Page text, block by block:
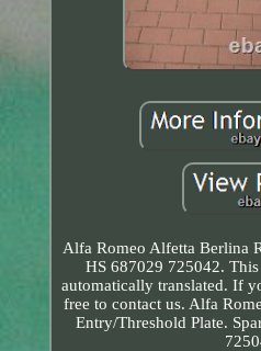
Alfa Romeo Alfetta Berlina
HS 687029 725042.
automatically translated. If
free to contact us. Alfa
Entry/Threshold Plate.